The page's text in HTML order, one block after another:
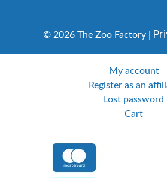
© 2026 The Zoo Factory |
My account
Register as an
Lost password
Cart